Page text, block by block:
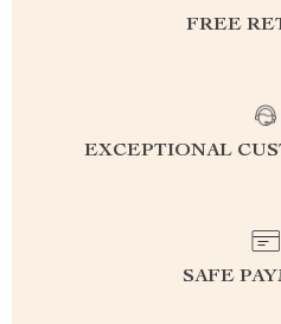
FREE
EXCEPTIONAL
SAFE